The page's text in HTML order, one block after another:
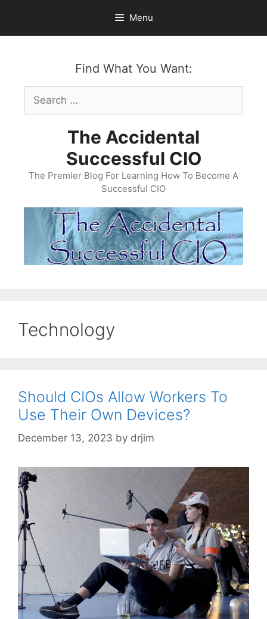
content
Menu
Find What You Want:
Search
for:
The Accidental
Successful CIO
The Premier Blog For Learning How To Become A
Successful CIO
Technology
Should CIOs Allow Workers To
Use Their Own Devices?
December 13, 2023 by drjim